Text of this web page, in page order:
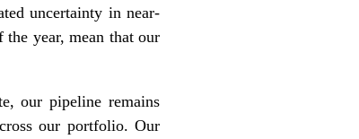
uncertainty in near-
year, mean that our
our pipeline remains
our portfolio. Our